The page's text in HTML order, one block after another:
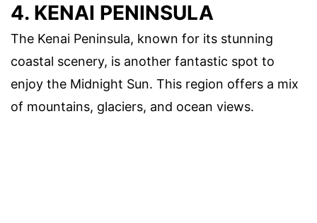
4. KENAI PENINSULA
The Kenai Peninsula, known for its stunning
coastal scenery, is another fantastic spot to
enjoy the Midnight Sun. This region offers a mix
of mountains, glaciers, and ocean views.